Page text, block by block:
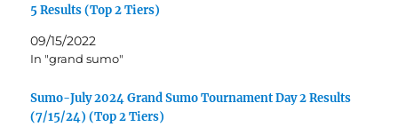
5 Results (Top 2 Tiers)
09/15/2022
In "grand sumo"
Sumo-July 2024 Grand Sumo Tournament Day 2 Results
(7/15/24) (Top 2 Tiers)